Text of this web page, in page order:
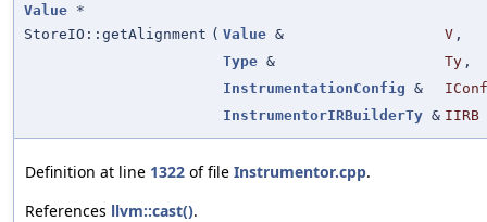
Value *
StoreIO::getAlignment ( Value & V ,
Type & Ty ,
InstrumentationConfig &
IConf
InstrumentorIRBuilderTy & IIRB
Definition at line 1322 of file Instrumentor.cpp.
References llvm::cast().